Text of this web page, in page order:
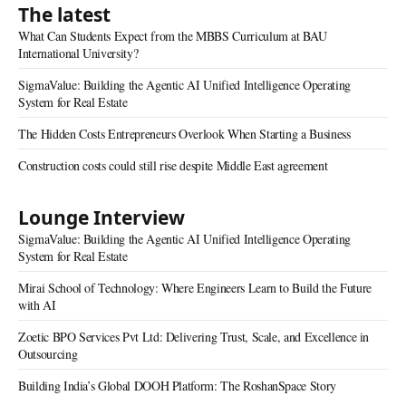
The latest
What Can Students Expect from the MBBS Curriculum at BAU
International University?
SigmaValue: Building the Agentic AI Unified Intelligence Operating
System for Real Estate
The Hidden Costs Entrepreneurs Overlook When Starting a Business
Construction costs could still rise despite Middle East agreement
Lounge Interview
SigmaValue: Building the Agentic AI Unified Intelligence Operating
System for Real Estate
Mirai School of Technology: Where Engineers Learn to Build the Future
with AI
Zoetic BPO Services Pvt Ltd: Delivering Trust, Scale, and Excellence in
Outsourcing
Building India’s Global DOOH Platform: The RoshanSpace Story